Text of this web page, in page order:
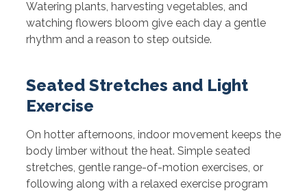
Watering plants, harvesting vegetables, and
watching flowers bloom give each day a gentle
rhythm and a reason to step outside.
Seated Stretches and Light
Exercise
On hotter afternoons, indoor movement keeps the
body limber without the heat. Simple seated
stretches, gentle range-of-motion exercises, or
following along with a relaxed exercise program